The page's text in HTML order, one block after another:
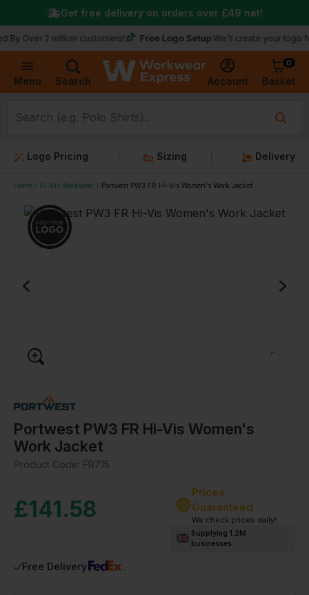
Menu Search Account
0
Basket
2 million customers! Free Logo Setup We’ll create your logo for free
Get free delivery on orders over £49 net!
Logo Pricing Sizing Delivery
Home Hi-Vis Workwear Portwest PW3 FR Hi-Vis Women's Work Jacket
Portwest PW3 FR Hi-Vis Women's
Work Jacket
Product Code: FR715
£141.58
Free Delivery
Prices
Guaranteed
We check prices daily!
Supplying 1.2M
businesses